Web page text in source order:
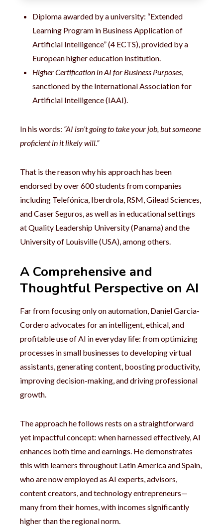
Diploma awarded by a university: “Extended
Learning Program in Business Application of
Artificial Intelligence” (4 ECTS), provided by a
European higher education institution.
Higher Certification in AI for Business Purposes,
sanctioned by the International Association for
Artificial Intelligence (IAAI).
In his words: “AI isn’t going to take your job, but someone
proficient in it likely will.”
That is the reason why his approach has been
endorsed by over 600 students from companies
including Telefónica, Iberdrola, RSM, Gilead Sciences,
and Caser Seguros, as well as in educational settings
at Quality Leadership University (Panama) and the
University of Louisville (USA), among others.
A Comprehensive and
Thoughtful Perspective on AI
Far from focusing only on automation, Daniel Garcia-
Cordero advocates for an intelligent, ethical, and
profitable use of AI in everyday life: from optimizing
processes in small businesses to developing virtual
assistants, generating content, boosting productivity,
improving decision-making, and driving professional
growth.
The approach he follows rests on a straightforward
yet impactful concept: when harnessed effectively, AI
enhances both time and earnings. He demonstrates
this with learners throughout Latin America and Spain,
who are now employed as AI experts, advisors,
content creators, and technology entrepreneurs—
many from their homes, with incomes significantly
higher than the regional norm.